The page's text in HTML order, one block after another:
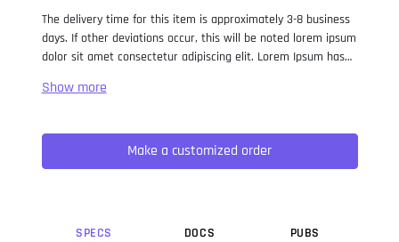
The delivery time for this item is approximately 3-8 business
days. If other deviations occur, this will be noted lorem ipsum
dolor sit amet consectetur adipiscing elit. Lorem Ipsum has
when an unknown printer took a galley of type and
not only five centuries, but also the leap into electronic
typesetting, remaining essentially unchanged. It was
popularised in the 1960s with the release of Letraset sheets
Make a customized order
SPECS DOCS PUBS